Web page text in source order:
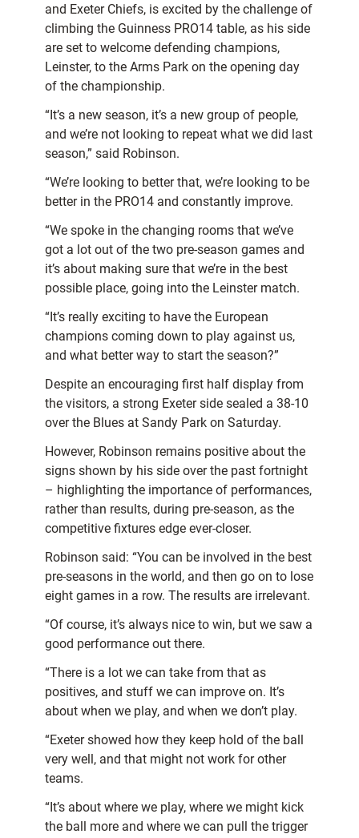
and Exeter Chiefs, is excited by the challenge of
climbing the Guinness PRO14 table, as his side
are set to welcome defending champions,
Leinster, to the Arms Park on the opening day
of the championship.
“It’s a new season, it’s a new group of people,
and we’re not looking to repeat what we did last
season,” said Robinson.
“We’re looking to better that, we’re looking to be
better in the PRO14 and constantly improve.
“We spoke in the changing rooms that we’ve
got a lot out of the two pre-season games and
it’s about making sure that we’re in the best
possible place, going into the Leinster match.
“It’s really exciting to have the European
champions coming down to play against us,
and what better way to start the season?”
Despite an encouraging first half display from
the visitors, a strong Exeter side sealed a 38-10
over the Blues at Sandy Park on Saturday.
However, Robinson remains positive about the
signs shown by his side over the past fortnight
– highlighting the importance of performances,
rather than results, during pre-season, as the
competitive fixtures edge ever-closer.
Robinson said: “You can be involved in the best
pre-seasons in the world, and then go on to lose
eight games in a row. The results are irrelevant.
“Of course, it’s always nice to win, but we saw a
good performance out there.
“There is a lot we can take from that as
positives, and stuff we can improve on. It’s
about when we play, and when we don’t play.
“Exeter showed how they keep hold of the ball
very well, and that might not work for other
teams.
“It’s about where we play, where we might kick
the ball more and where we can pull the trigger